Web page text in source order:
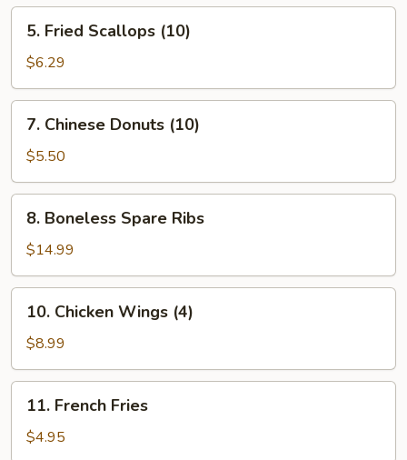
Fried
Scallops
(10)
5. Fried Scallops (10)
$6.29
Chinese
Donuts
(10)
7. Chinese Donuts (10)
$5.50
Boneless
Spare
Ribs
8. Boneless Spare Ribs
$14.99
Chicken
Wings
(4)
10. Chicken Wings (4)
$8.99
French
Fries
11. French Fries
$4.95